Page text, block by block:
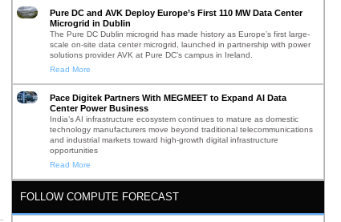
Pure DC and AVK Deploy Europe’s First 110 MW Data Center
Microgrid in Dublin
The Pure DC Dublin microgrid has made history as Europe’s first large-
scale on-site data center microgrid, launched in partnership with power
solutions provider AVK at Pure DC’s campus in Ireland.
Read More
Pace Digitek Partners With MEGMEET to Expand AI Data
Center Power Business
India’s AI infrastructure ecosystem continues to mature as domestic
technology manufacturers move beyond traditional telecommunications
and industrial markets toward high-growth digital infrastructure
opportunities
Read More
FOLLOW COMPUTE FORECAST